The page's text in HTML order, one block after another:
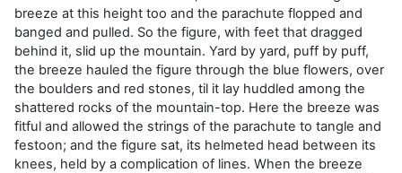
breeze at this height too and the parachute flopped and
banged and pulled. So the figure, with feet that dragged
behind it, slid up the mountain. Yard by yard, puff by puff,
the breeze hauled the figure through the blue flowers, over
the boulders and red stones, til it lay huddled among the
shattered rocks of the mountain-top. Here the breeze was
fitful and allowed the strings of the parachute to tangle and
festoon; and the figure sat, its helmeted head between its
knees, held by a complication of lines. When the breeze